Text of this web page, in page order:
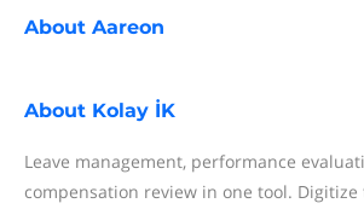
About Aareon
About Kolay İK
Leave management, performance
compensation review in one tool. Digitize